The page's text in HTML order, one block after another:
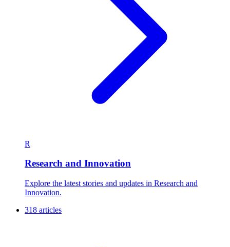
R
Research and Innovation
Explore the latest stories and updates in Research and
Innovation.
318 articles